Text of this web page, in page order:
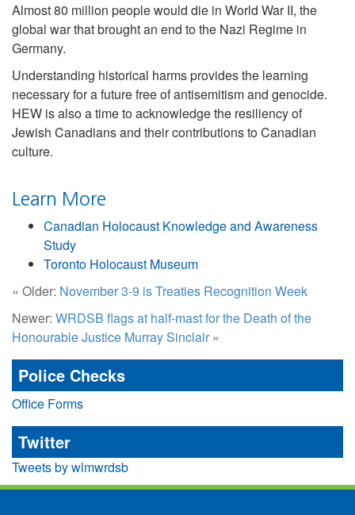
Almost 80 million people would die in World War II, the
global war that brought an end to the Nazi Regime in
Germany.
Understanding historical harms provides the learning
necessary for a future free of antisemitism and genocide.
HEW is also a time to acknowledge the resiliency of
Jewish Canadians and their contributions to Canadian
culture.
Learn More
Canadian Holocaust Knowledge and Awareness
Study
Toronto Holocaust Museum
« Older: November 3-9 is Treaties Recognition Week
Newer: WRDSB flags at half-mast for the Death of the
Honourable Justice Murray Sinclair »
Police Checks
Office Forms
Twitter
Tweets by wlmwrdsb